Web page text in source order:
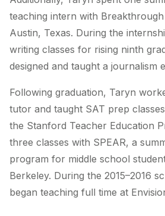
teaching intern with
Austin, Texas. During the
writing classes for rising ninth
designed and taught a journalism
Following graduation, Taryn
tutor and taught SAT prep
the Stanford Teacher Education
three classes with SPEAR, a
program for middle school
Berkeley. During the 2015–2016
began teaching full time at